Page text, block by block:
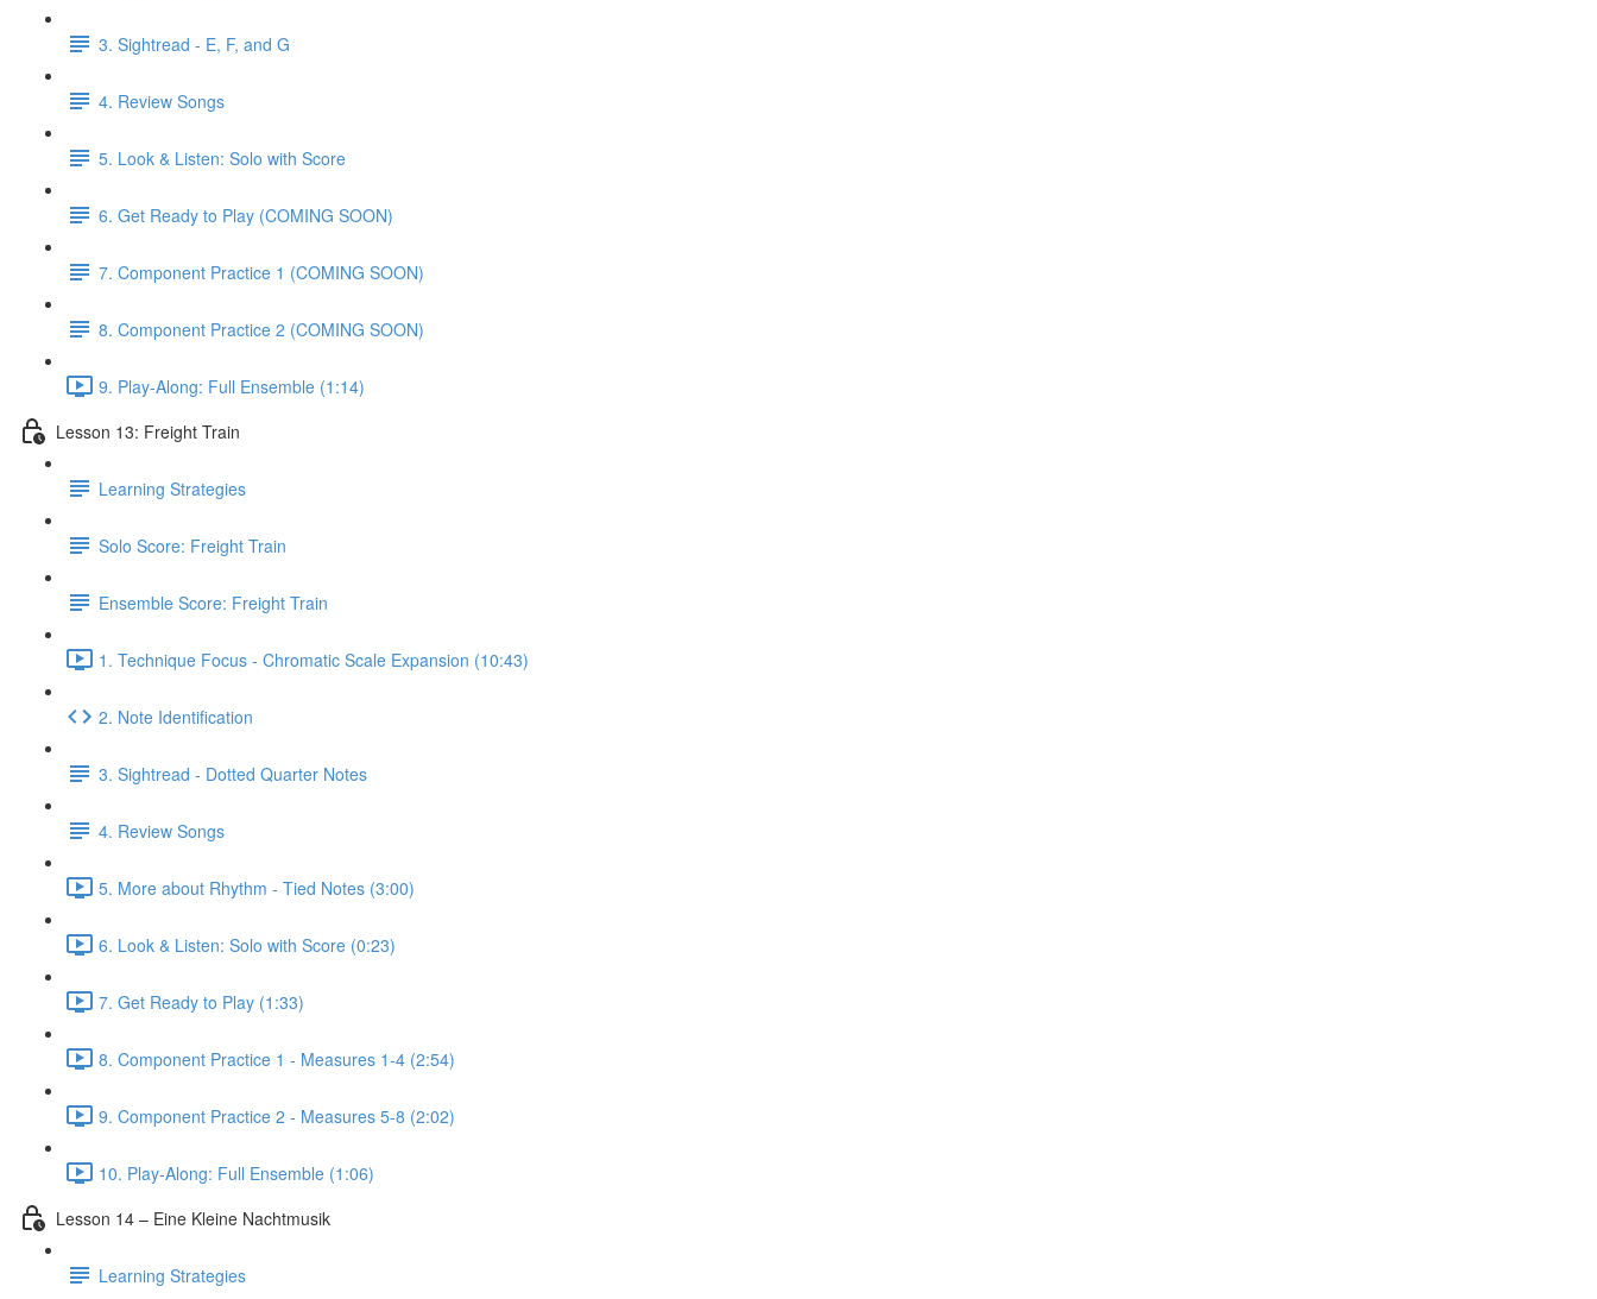
3. Sightread - E, F, and G
4. Review Songs
5. Look & Listen: Solo with Score
6. Get Ready to Play (COMING SOON)
7. Component Practice 1 (COMING SOON)
8. Component Practice 2 (COMING SOON)
9. Play-Along: Full Ensemble (1:14)
Lesson 13: Freight Train
Learning Strategies
Solo Score: Freight Train
Ensemble Score: Freight Train
1. Technique Focus - Chromatic Scale Expansion (10:43)
2. Note Identification
3. Sightread - Dotted Quarter Notes
4. Review Songs
5. More about Rhythm - Tied Notes (3:00)
6. Look & Listen: Solo with Score (0:23)
7. Get Ready to Play (1:33)
8. Component Practice 1 - Measures 1-4 (2:54)
9. Component Practice 2 - Measures 5-8 (2:02)
10. Play-Along: Full Ensemble (1:06)
Lesson 14 – Eine Kleine Nachtmusik
Learning Strategies